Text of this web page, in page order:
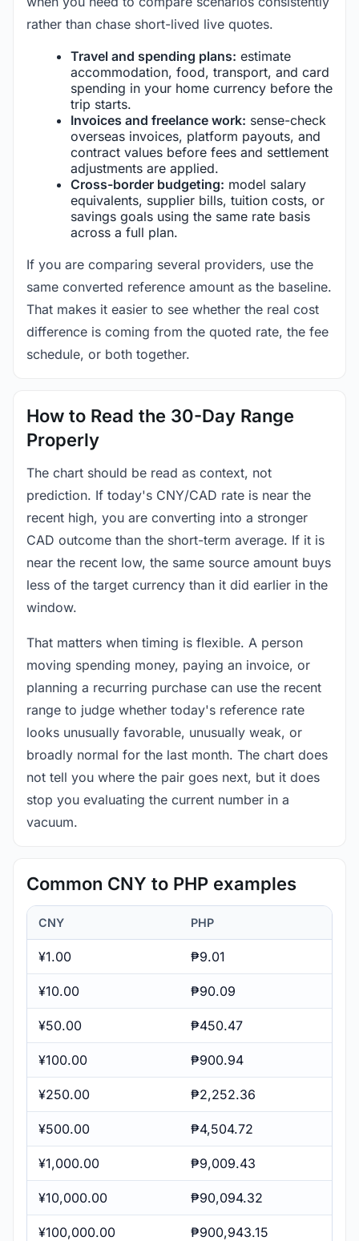
rather than chase short-lived live quotes.
Travel and spending plans: estimate
accommodation, food, transport, and card
spending in your home currency before the
trip starts.
Invoices and freelance work: sense-check
overseas invoices, platform payouts, and
contract values before fees and settlement
adjustments are applied.
Cross-border budgeting: model salary
equivalents, supplier bills, tuition costs, or
savings goals using the same rate basis
across a full plan.
If you are comparing several providers, use the
same converted reference amount as the baseline.
That makes it easier to see whether the real cost
difference is coming from the quoted rate, the fee
schedule, or both together.
How to Read the 30-Day Range
Properly
The chart should be read as context, not
prediction. If today's CNY/CAD rate is near the
recent high, you are converting into a stronger
CAD outcome than the short-term average. If it is
near the recent low, the same source amount buys
less of the target currency than it did earlier in the
window.
That matters when timing is flexible. A person
moving spending money, paying an invoice, or
planning a recurring purchase can use the recent
range to judge whether today's reference rate
looks unusually favorable, unusually weak, or
broadly normal for the last month. The chart does
not tell you where the pair goes next, but it does
stop you evaluating the current number in a
vacuum.
Common CNY to PHP examples
CNY PHP
¥1.00 ₱9.01
¥10.00 ₱90.09
¥50.00 ₱450.47
¥100.00 ₱900.94
¥250.00 ₱2,252.36
¥500.00 ₱4,504.72
¥1,000.00 ₱9,009.43
¥10,000.00 ₱90,094.32
¥100,000.00 ₱900,943.15